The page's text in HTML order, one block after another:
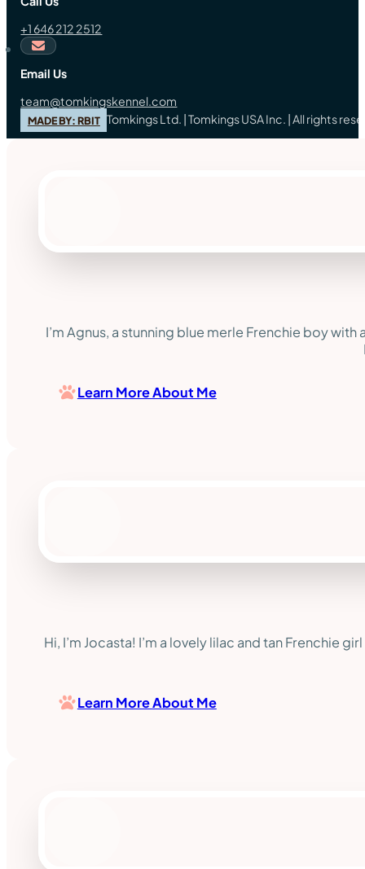
+1 646 212 2512
Email Us
team@tomkingskennel.com
MADE BY: RBIT Tomkings Ltd. | Tomkings USA Inc. | All rights
I’m Agnus, a stunning blue merle Frenchie boy
Learn More About Me
Hi, I’m Jocasta! I’m a lovely lilac and tan Frenchie
Learn More About Me